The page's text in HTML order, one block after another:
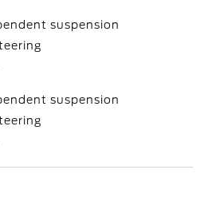
suspension
suspension